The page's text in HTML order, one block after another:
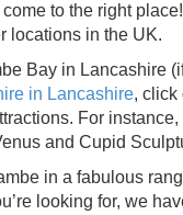
to the right
locations in the UK.
Bay in Lancashire
in Lancashire, click
For
and Cupid
in a fabulous
looking for, we